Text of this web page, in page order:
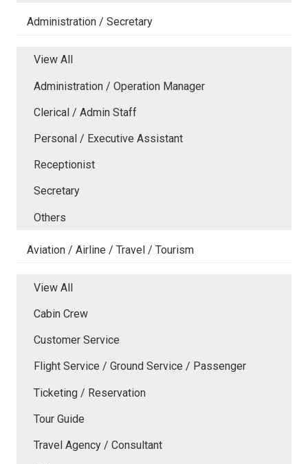
Administration / Secretary
View All
Administration / Operation Manager
Clerical / Admin Staff
Personal / Executive Assistant
Receptionist
Secretary
Others
Aviation / Airline / Travel / Tourism
View All
Cabin Crew
Customer Service
Flight Service / Ground Service / Passenger
Ticketing / Reservation
Tour Guide
Travel Agency / Consultant